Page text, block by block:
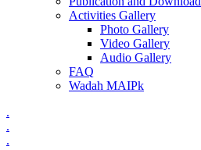
Activities Gallery
Photo Gallery
Video Gallery
Audio Gallery
FAQ
Wadah MAIPk
.
.
.